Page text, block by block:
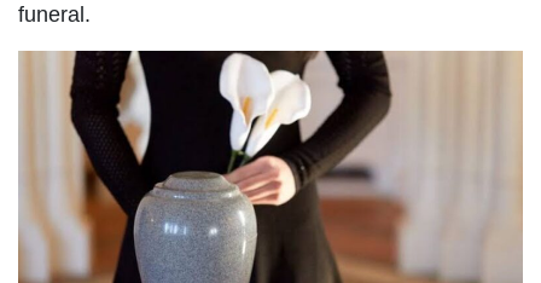
funeral.